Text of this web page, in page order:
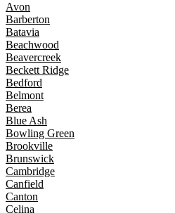
Avon
Barberton
Batavia
Beachwood
Beavercreek
Beckett Ridge
Bedford
Belmont
Berea
Blue Ash
Bowling Green
Brookville
Brunswick
Cambridge
Canfield
Canton
Celina